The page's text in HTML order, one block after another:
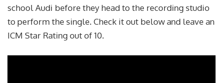
school Audi before they head to the recording studio
to perform the single. Check it out below and leave an
ICM Star Rating out of 10.